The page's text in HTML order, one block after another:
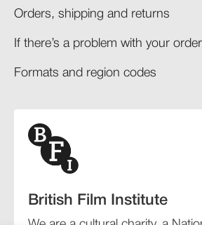
Orders, shipping and returns​
If there’s a problem with your order​
Formats and region codes​​
British Film Institute